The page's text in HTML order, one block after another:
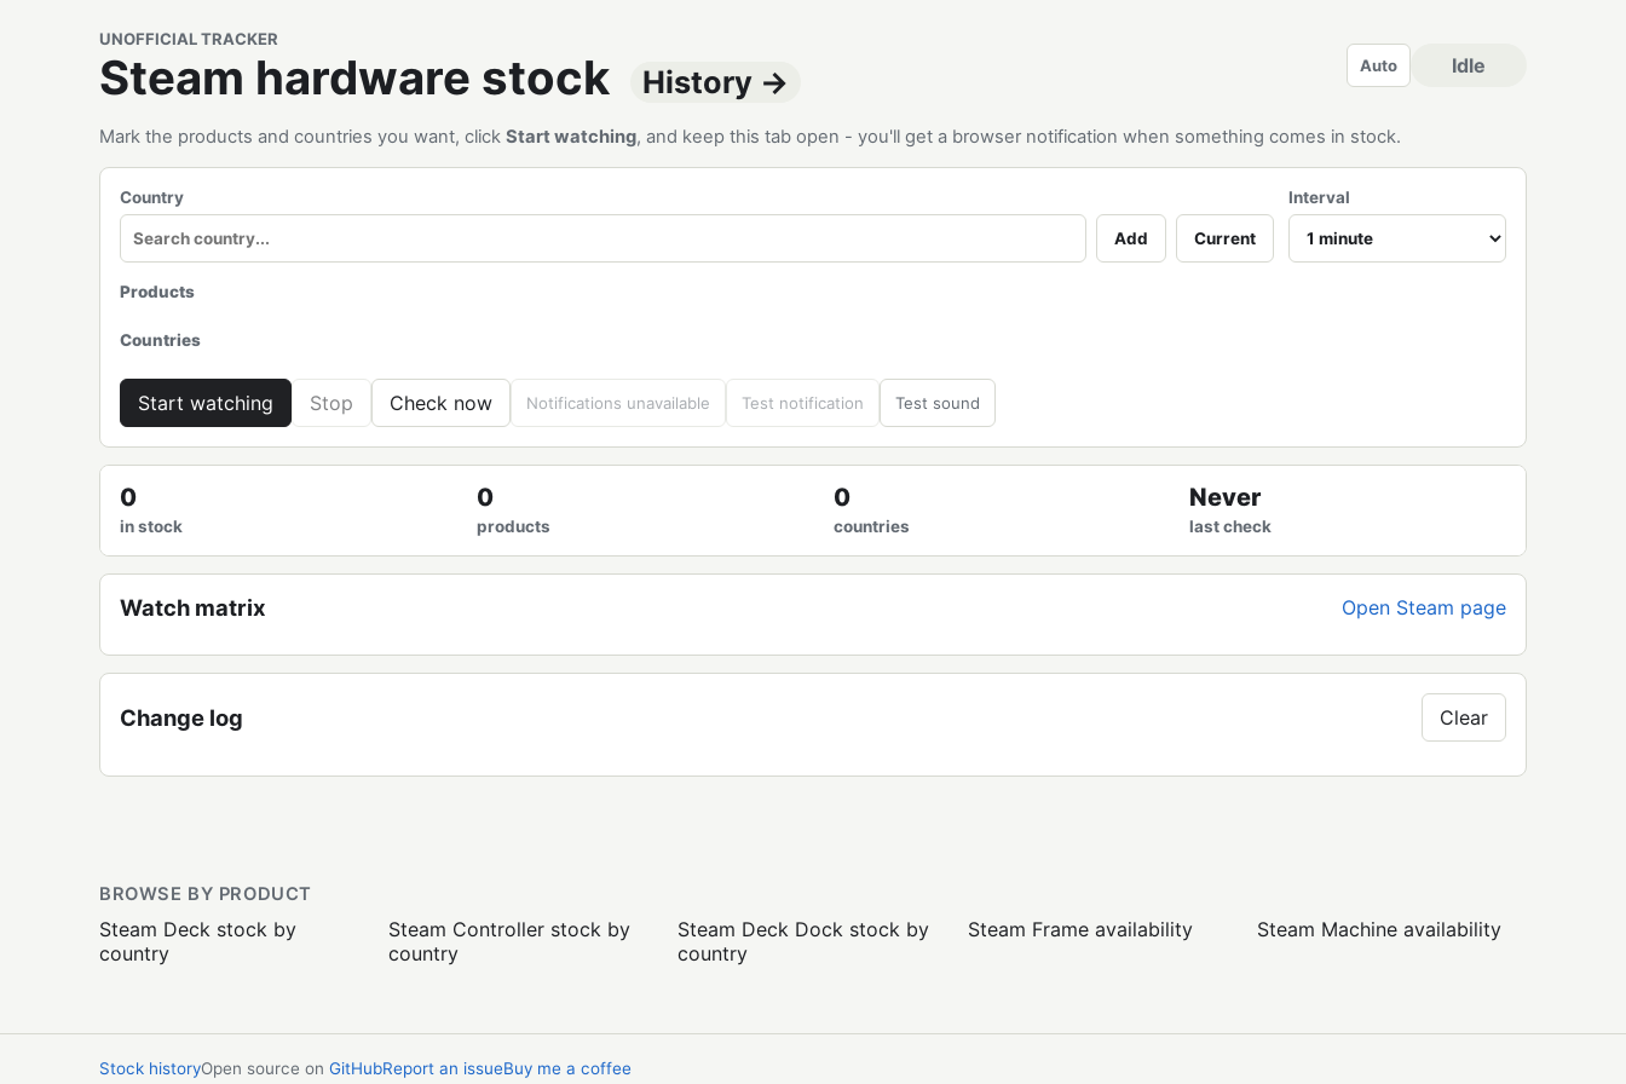
UNOFFICIAL TRACKER
Steam hardware stock History → Auto Idle
Mark the products and countries you want, click Start watching, and keep this tab open - you'll get a browser notification when something comes in stock.
Country
Add Current
Interval
Products
Countries
Start watching Stop Check now Notifications unavailable Test notification Test sound
0
in stock
0
products
0
countries
Never
last check
Watch matrix Open Steam page
Change log Clear
BROWSE BY PRODUCT
Steam Deck stock by
country
Steam Controller stock by
country
Steam Deck Dock stock by
country
Steam Frame availability Steam Machine availability
Stock historyOpen source on GitHubReport an issueBuy me a coffee